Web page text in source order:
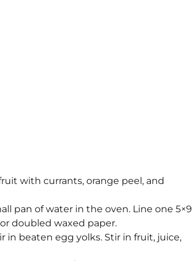
with currants, orange peel, and
pan of water in the oven. Line one 5×9
doubled waxed paper.
in beaten egg yolks. Stir in fruit, juice,